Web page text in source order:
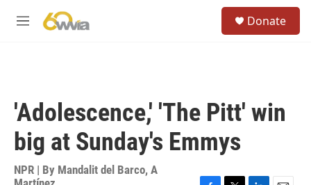
M
Donate
'Adolescence,' 'The Pitt' win
big at Sunday's Emmys
NPR | By Mandalit del Barco, A